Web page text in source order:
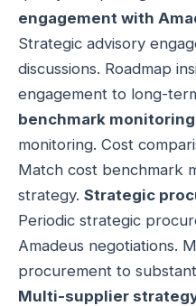
engagement with
Strategic advisory
discussions. Roadmap
engagement to long-
benchmark monitoring
monitoring. Cost
Match cost benchmark
strategy. Strategic
Periodic strategic
Amadeus negotiations.
procurement to
Multi-supplier